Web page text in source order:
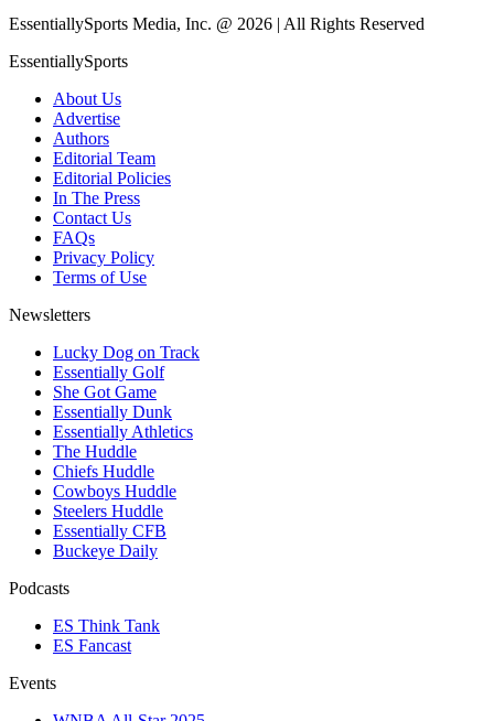
EssentiallySports Media, Inc. @ 2026 | All Rights Reserved
EssentiallySports
About Us
Advertise
Authors
Editorial Team
Editorial Policies
In The Press
Contact Us
FAQs
Privacy Policy
Terms of Use
Newsletters
Lucky Dog on Track
Essentially Golf
She Got Game
Essentially Dunk
Essentially Athletics
The Huddle
Chiefs Huddle
Cowboys Huddle
Steelers Huddle
Essentially CFB
Buckeye Daily
Podcasts
ES Think Tank
ES Fancast
Events